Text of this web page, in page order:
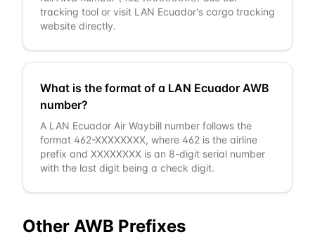
tracking tool or visit LAN Ecuador's cargo tracking
website directly.
What is the format of a LAN Ecuador AWB
number?
A LAN Ecuador Air Waybill number follows the
format 462-XXXXXXXX, where 462 is the airline
prefix and XXXXXXXX is an 8-digit serial number
with the last digit being a check digit.
Other AWB Prefixes